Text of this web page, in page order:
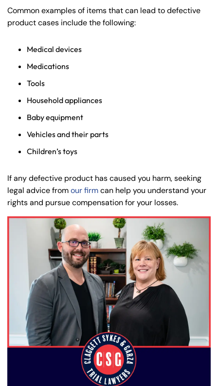
Common examples of items that can lead to defective
product cases include the following:
Medical devices
Medications
Tools
Household appliances
Baby equipment
Vehicles and their parts
Children’s toys
If any defective product has caused you harm, seeking
legal advice fromour firmcan help you understand your
rights and pursue compensation for your losses.